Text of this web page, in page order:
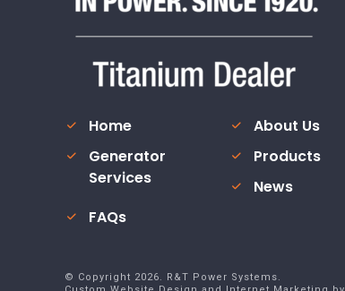
Home
About Us
Generator
Services
Products
News
FAQs
© Copyright 2026. R&T Power Systems.